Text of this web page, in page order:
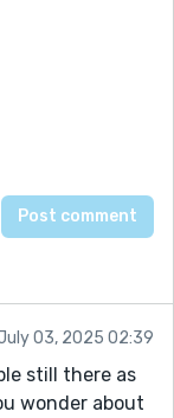
03, 2025 02:39
still there as
wonder about